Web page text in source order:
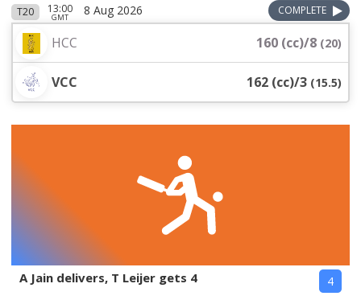
T20 13:00
GMT 8 Aug 2026 COMPLETE
HCC 160 (cc)/8 (20)
VCC 162 (cc)/3 (15.5)
A Jain delivers, T Leijer gets 4 4